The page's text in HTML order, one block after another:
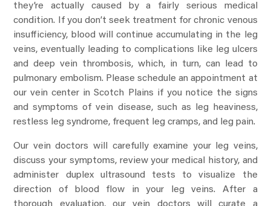
they’re actually caused by a fairly serious medical
condition. If you don’t seek treatment for chronic venous
insufficiency, blood will continue accumulating in the leg
veins, eventually leading to complications like leg ulcers
and deep vein thrombosis, which, in turn, can lead to
pulmonary embolism. Please schedule an appointment at
our vein center in Scotch Plains if you notice the signs
and symptoms of vein disease, such as leg heaviness,
restless leg syndrome, frequent leg cramps, and leg pain.
Our vein doctors will carefully examine your leg veins,
discuss your symptoms, review your medical history, and
administer duplex ultrasound tests to visualize the
direction of blood flow in your leg veins. After a
thorough evaluation, our vein doctors will curate a